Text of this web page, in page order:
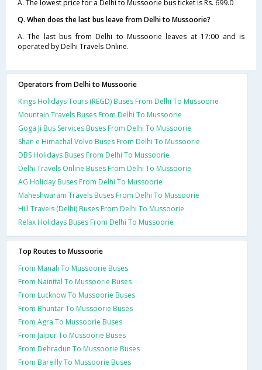
A. The lowest price for a Delhi to Mussoorie bus ticket is Rs. 699.0
Q. When does the last bus leave from Delhi to Mussoorie?
A. The last bus from Delhi to Mussoorie leaves at 17:00 and is
operated by Delhi Travels Online.
Operators from Delhi to Mussoorie
Kings Holidays Tours (REGD) Buses From Delhi To Mussoorie
Mountain Travels Buses From Delhi To Mussoorie
Goga Ji Bus Services Buses From Delhi To Mussoorie
Shan e Himachal Volvo Buses From Delhi To Mussoorie
DBS Holidays Buses From Delhi To Mussoorie
Delhi Travels Online Buses From Delhi To Mussoorie
AG Holiday Buses From Delhi To Mussoorie
Maheshwaram Travels Buses From Delhi To Mussoorie
Hill Travels (Delhi) Buses From Delhi To Mussoorie
Relax Holidays Buses From Delhi To Mussoorie
Top Routes to Mussoorie
From Manali To Mussoorie Buses
From Nainital To Mussoorie Buses
From Lucknow To Mussoorie Buses
From Bhuntar To Mussoorie Buses
From Agra To Mussoorie Buses
From Jaipur To Mussoorie Buses
From Dehradun To Mussoorie Buses
From Bareilly To Mussoorie Buses